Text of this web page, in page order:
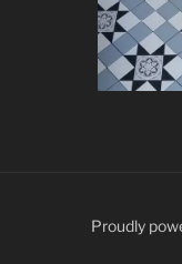
Proudly